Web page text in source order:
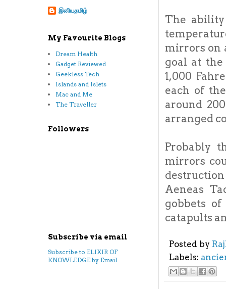
The
mirrors on
goal at
1,000
each of
around
arranged
Probably
mirrors
Aeneas
gobbets
catapults
Posted by
Labels:
இனியதமிழ்
My Favourite Blogs
Dream Health
Gadget Reviewed
Geekless Tech
Islands and Islets
Mac and Me
The Traveller
Followers
Subscribe via email
Subscribe to ELIXIR OF
KNOWLEDGE by Email